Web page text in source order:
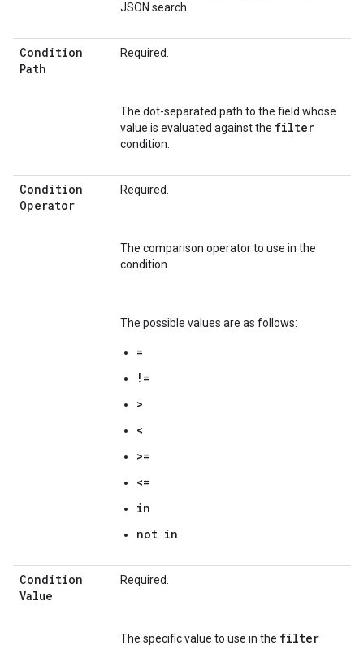
JSON search.
Condition
Path
Required.
The dot-separated path to the field whose
value is evaluated against the filter
condition.
Condition
Operator
Required.
The comparison operator to use in the
condition.
The possible values are as follows:
=
!=
>
<
>=
<=
in
not in
Condition
Value
Required.
The specific value to use in the filter